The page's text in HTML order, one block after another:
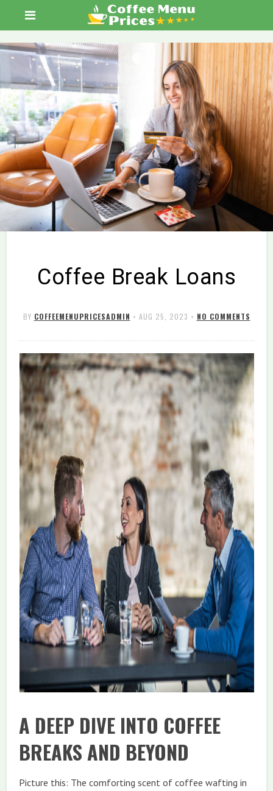
Coffee Break Loans
BY COFFEEMENUPRICESADMIN • AUG 25, 2023 • NO COMMENTS
A DEEP DIVE INTO COFFEE
BREAKS AND BEYOND
Picture this: The comforting scent of coffee wafting in